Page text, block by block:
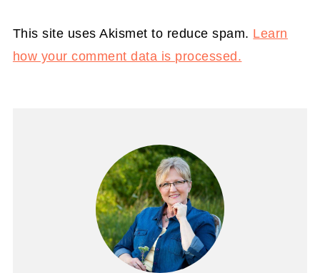
This site uses Akismet to reduce spam. Learn
how your comment data is processed.